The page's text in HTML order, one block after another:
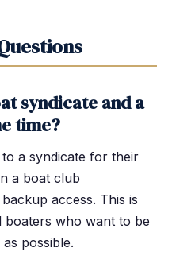
syndicate and a
time?
a syndicate for their
a boat club
access. This is
boaters who want to be
possible.